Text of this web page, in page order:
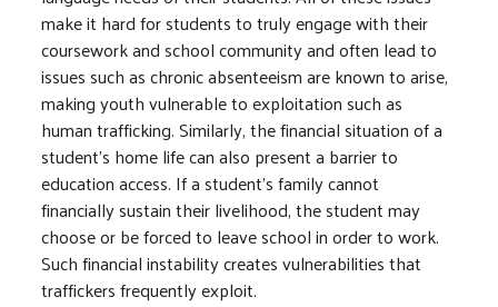
make it hard for students to truly engage with their
coursework and school community and often lead to
issues such as chronic absenteeism are known to arise,
making youth vulnerable to exploitation such as
human trafficking. Similarly, the financial situation of a
student’s home life can also present a barrier to
education access. If a student’s family cannot
financially sustain their livelihood, the student may
choose or be forced to leave school in order to work.
Such financial instability creates vulnerabilities that
traffickers frequently exploit.